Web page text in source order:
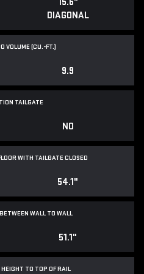
DIAGONAL
VOLUME (CU.-FT.)
9.9
TAILGATE
NO
WITH TAILGATE CLOSED
54.1"
WALL TO WALL
51.1"
TO TOP OF RAIL